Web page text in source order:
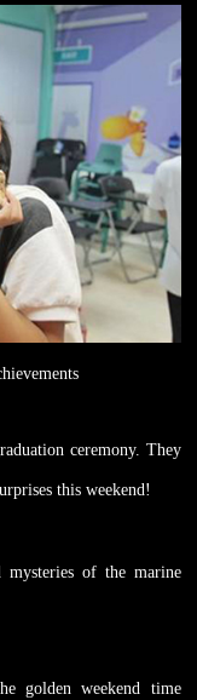
ceremony. They
this weekend!
of the marine
golden weekend time